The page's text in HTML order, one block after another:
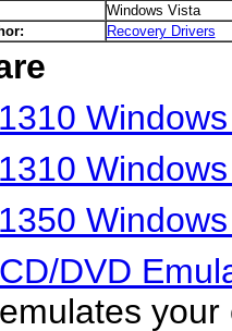
Windows Vista
Recovery Drivers
DVD